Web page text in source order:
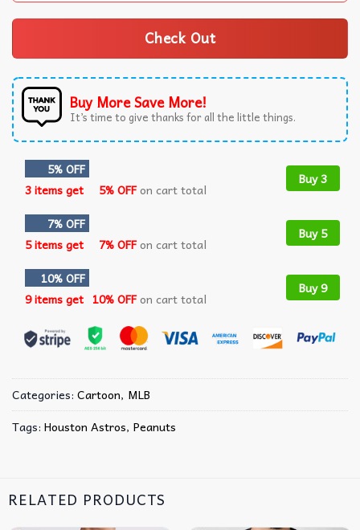
Check Out
Buy More Save More!
It’s time to give thanks for all the little things.
5% OFF
3 items get
5% OFFon cart total
Buy 3
7% OFF
5 items get
7% OFFon cart total
Buy 5
10% OFF
9 items get 10% OFFon cart total
Buy 9
Categories: Cartoon, MLB
Tags: Houston Astros, Peanuts
RELATED PRODUCTS